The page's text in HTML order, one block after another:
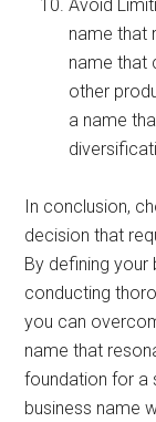
Avoid
name that
name that
other
a name
In conclusion,
decision that
By defining your
conducting
you can
name that
foundation for a
business name